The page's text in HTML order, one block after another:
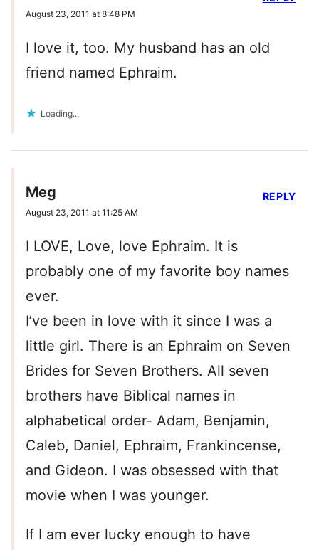
August 23, 2011 at 8:48 PM
I love it, too. My husband has an old
friend named Ephraim.
Loading...
Meg
August 23, 2011 at 11:25 AM
I LOVE, Love, love Ephraim. It is
probably one of my favorite boy names
ever.
I’ve been in love with it since I was a
little girl. There is an Ephraim on Seven
Brides for Seven Brothers. All seven
brothers have Biblical names in
alphabetical order- Adam, Benjamin,
Caleb, Daniel, Ephraim, Frankincense,
and Gideon. I was obsessed with that
movie when I was younger.
If I am ever lucky enough to have
REPLY